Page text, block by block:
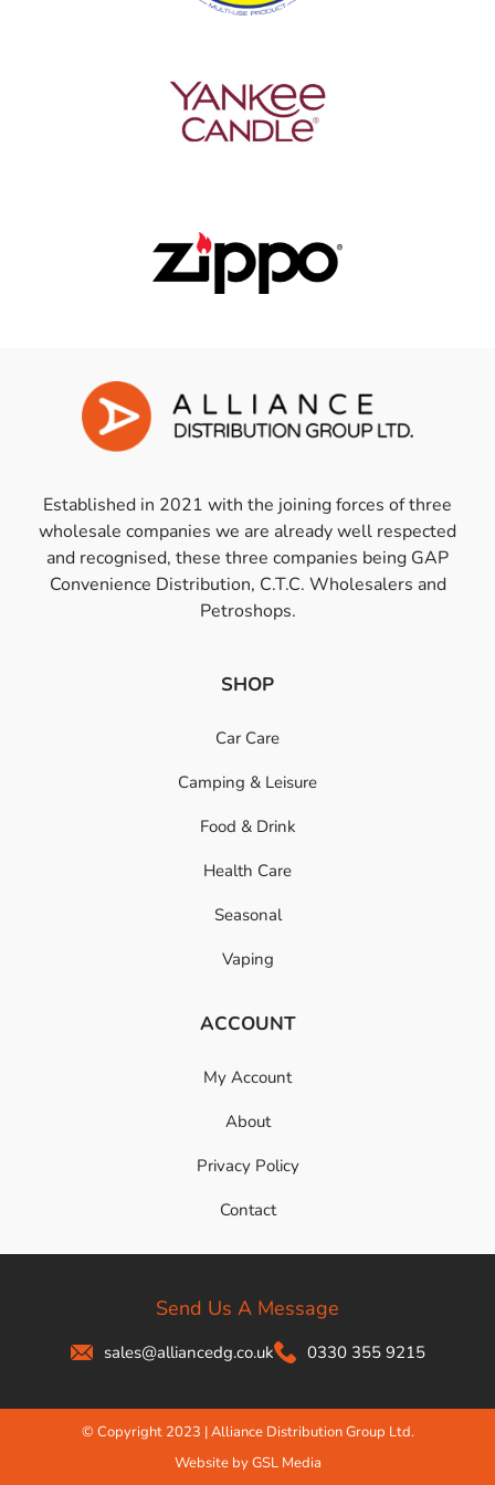
Established in 2021 with the joining forces of three
wholesale companies we are already well respected
and recognised, these three companies being GAP
Convenience Distribution, C.T.C. Wholesalers and
Petroshops.
SHOP
Car Care
Camping & Leisure
Food & Drink
Health Care
Seasonal
Vaping
ACCOUNT
My Account
About
Privacy Policy
Contact
Send Us A Message
sales@alliancedg.co.uk 0330 355 9215
© Copyright 2023 | Alliance Distribution Group Ltd.
Website by GSL Media